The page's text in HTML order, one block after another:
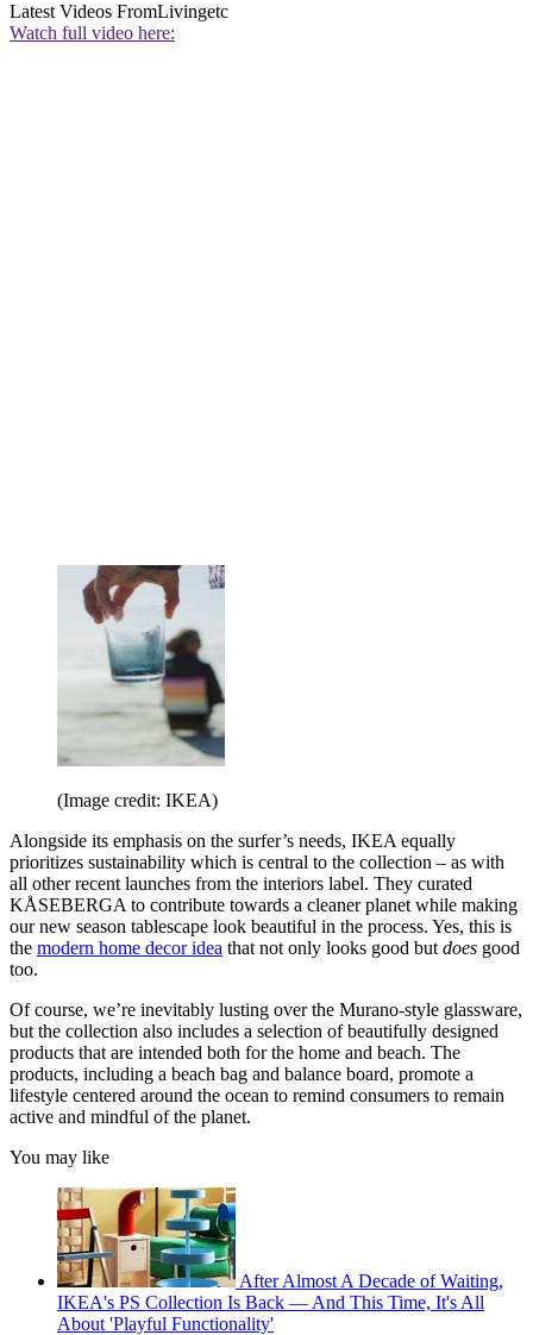
Latest Videos FromLivingetc
Watch full video here:
(Image credit: IKEA)
Alongside its emphasis on the surfer’s needs, IKEA equally
prioritizes sustainability which is central to the collection – as with
all other recent launches from the interiors label. They curated
KÅSEBERGA to contribute towards a cleaner planet while making
our new season tablescape look beautiful in the process. Yes, this is
the modern home decor idea that not only looks good butdoes good
too.
Of course, we’re inevitably lusting over the Murano-style glassware,
but the collection also includes a selection of beautifully designed
products that are intended both for the home and beach. The
products, including a beach bag and balance board, promote a
lifestyle centered around the ocean to remind consumers to remain
active and mindful of the planet.
You may like
After Almost A Decade of Waiting,
IKEA's PS Collection Is Back — And This Time, It's All
About 'Playful Functionality'